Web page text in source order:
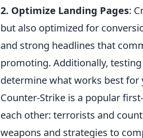
2. Optimize Landing Pages:
but also optimized for
and strong headlines that
promoting. Additionally,
determine what works best for
Counter-Strike is a popular
each other: terrorists and
weapons and strategies to